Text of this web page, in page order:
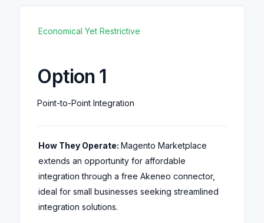
Economical Yet Restrictive
Option 1
Point-to-Point Integration
How They Operate: Magento Marketplace
extends an opportunity for affordable
integration through a free Akeneo connector,
ideal for small businesses seeking streamlined
integration solutions.